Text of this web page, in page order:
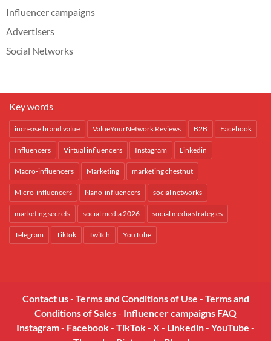
Influencer campaigns
Advertisers
Social Networks
Key words
increase brand value ValueYourNetwork Reviews B2B Facebook
Influencers Virtual influencers Instagram Linkedin
Macro-influencers Marketing marketing chestnut
Micro-influencers Nano-influencers social networks
marketing secrets social media 2026 social media strategies
Telegram Tiktok Twitch YouTube
Contact us- Terms and Conditions of Use - Terms and
Conditions of Sales- Influencer campaigns FAQ
Instagram- Facebook- TikTok- X- Linkedin- YouTube -